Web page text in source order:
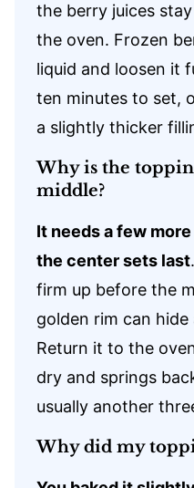
the berry juices
the oven. Frozen
liquid and loosen it
ten minutes to set,
a slightly thicker
Why is the
middle?
It needs a few
the center sets last
firm up before the
golden rim can
Return it to the
dry and springs
usually another
Why did my